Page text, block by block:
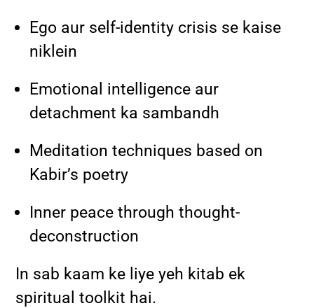
Ego aur self-identity crisis se kaise
niklein
Emotional intelligence aur
detachment ka sambandh
Meditation techniques based on
Kabir’s poetry
Inner peace through thought-
deconstruction
In sab kaam ke liye yeh kitab ek
spiritual toolkit hai.